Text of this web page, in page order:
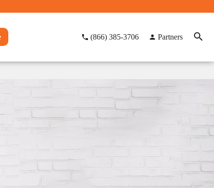
(866) 385-3706 Partners